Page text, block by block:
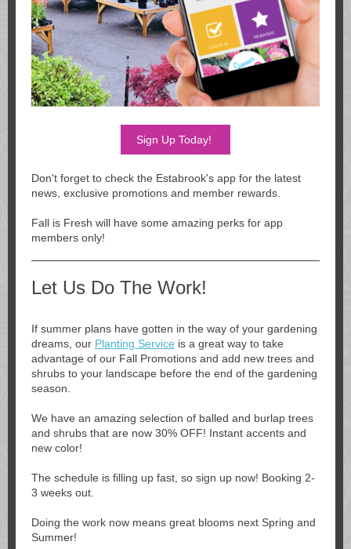
Sign Up Today!
Don't forget to check the Estabrook's app for the latest
news, exclusive promotions and member rewards.
Fall is Fresh will have some amazing perks for app
members only!
Let Us Do The Work!
If summer plans have gotten in the way of your gardening
dreams, our Planting Service is a great way to take
advantage of our Fall Promotions and add new trees and
shrubs to your landscape before the end of the gardening
season.
We have an amazing selection of balled and burlap trees
and shrubs that are now 30% OFF! Instant accents and
new color!
The schedule is filling up fast, so sign up now! Booking 2-
3 weeks out.
Doing the work now means great blooms next Spring and
Summer!